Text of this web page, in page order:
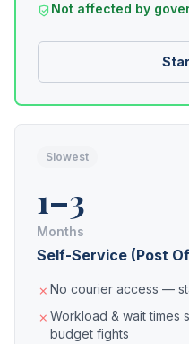
Not affected by
Slowest
1–3
Months
Self-Service (Post
No courier access —
Workload & wait times
budget fights